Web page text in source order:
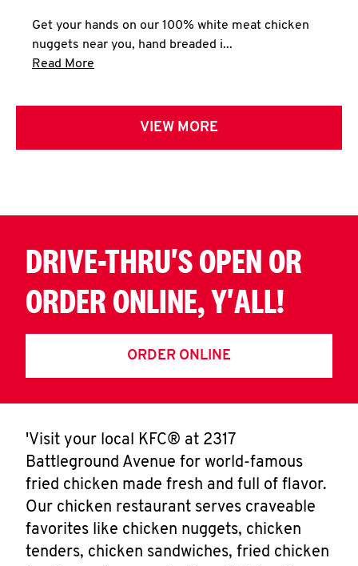
Get your hands on our 100% white meat chicken
nuggets near you, hand breaded i...
Read More
VIEW MORE
DRIVE-THRU'S OPEN OR
ORDER ONLINE, Y'ALL!
ORDER ONLINE
'Visit your local KFC® at 2317
Battleground Avenue for world-famous
fried chicken made fresh and full of flavor.
Our chicken restaurant serves craveable
favorites like chicken nuggets, chicken
tenders, chicken sandwiches, fried chicken